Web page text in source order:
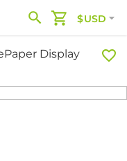
$USD
Display